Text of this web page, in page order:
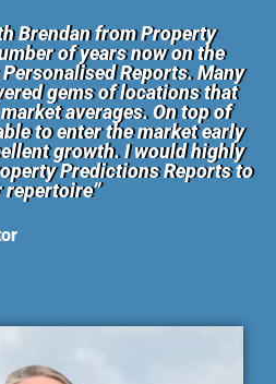
Brendan from Property
of years now on the
Reports. Many
gems of locations that
averages. On top of
to enter the market early
growth. I would highly
Predictions Reports to
repertoire”